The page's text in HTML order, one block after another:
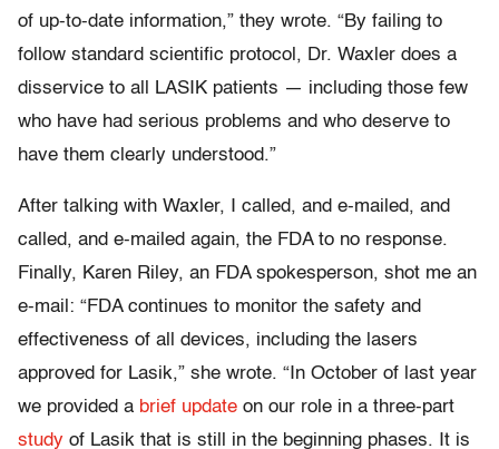
of up-to-date information,” they wrote. “By failing to
follow standard scientific protocol, Dr. Waxler does a
disservice to all LASIK patients — including those few
who have had serious problems and who deserve to
have them clearly understood.”
After talking with Waxler, I called, and e-mailed, and
called, and e-mailed again, the FDA to no response.
Finally, Karen Riley, an FDA spokesperson, shot me an
e-mail: “FDA continues to monitor the safety and
effectiveness of all devices, including the lasers
approved for Lasik,” she wrote. “In October of last year
we provided a brief update on our role in a three-part
study of Lasik that is still in the beginning phases. It is